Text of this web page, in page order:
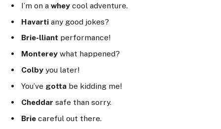
I’m on a whey cool adventure.
Havarti any good jokes?
Brie-lliant performance!
Monterey what happened?
Colby you later!
You’ve gotta be kidding me!
Cheddar safe than sorry.
Brie careful out there.